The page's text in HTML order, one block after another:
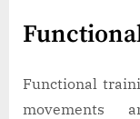
Functional
movements